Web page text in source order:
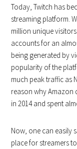
Today, Twitch has
streaming platform.
million unique
accounts for an
being generated by
popularity of the
much peak traffic as
reason why Amazon
in 2014 and spent
Now, one can easily
place for streamers